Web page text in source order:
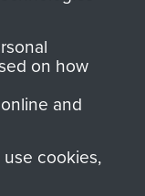
benefit The
Regiment
Forces.
on how
and
cookies,